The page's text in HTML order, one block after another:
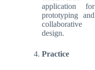
application for
prototyping and
collaborative
design.
Practice